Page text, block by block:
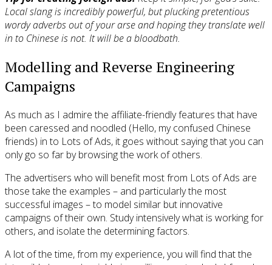
Local slang is incredibly powerful, but plucking pretentious
wordy adverbs out of your arse and hoping they translate well
in to Chinese is not. It will be a bloodbath.
Modelling and Reverse Engineering
Campaigns
As much as I admire the affiliate-friendly features that have
been caressed and noodled (Hello, my confused Chinese
friends) in to Lots of Ads, it goes without saying that you can
only go so far by browsing the work of others.
The advertisers who will benefit most from Lots of Ads are
those take the examples – and particularly the most
successful images – to model similar but innovative
campaigns of their own. Study intensively what is working for
others, and isolate the determining factors.
A lot of the time, from my experience, you will find that the